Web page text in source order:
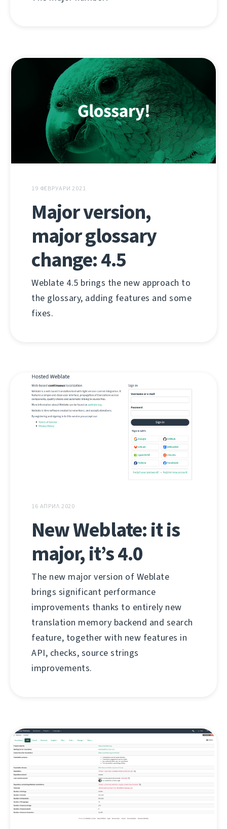
19 ФЕВРУАРИ 2021
Major version,
major glossary
change: 4.5
Weblate 4.5 brings the new approach to
the glossary, adding features and some
fixes.
16 АПРИЛ 2020
New Weblate: it is
major, it’s 4.0
The new major version of Weblate
brings significant performance
improvements thanks to entirely new
translation memory backend and search
feature, together with new features in
API, checks, source strings
improvements.